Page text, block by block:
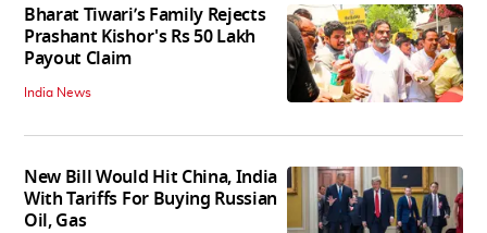
Bharat Tiwari’s Family Rejects
Prashant Kishor's Rs 50 Lakh
Payout Claim
India News
New Bill Would Hit China, India
With Tariffs For Buying Russian
Oil, Gas